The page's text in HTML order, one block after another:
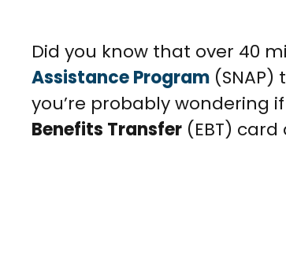
Did you know that over 40
Assistance Program
you’re probably wondering
Benefits Transfer (EBT)